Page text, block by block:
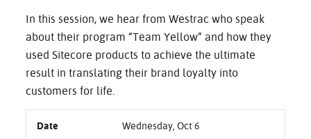
In this session, we hear from Westrac who speak
about their program “Team Yellow” and how they
used Sitecore products to achieve the ultimate
result in translating their brand loyalty into
customers for life.
Date Wednesday, Oct 6